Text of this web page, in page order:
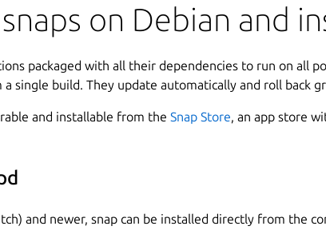
on Debian and
packaged with all their dependencies to run on all
single build. They update automatically and roll back
and installable from the Snap Store, an app store
and newer, snap can be installed directly from the